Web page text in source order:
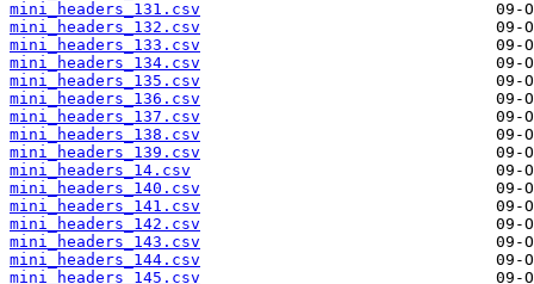
mini_headers_131.csv
mini_headers_132.csv
mini_headers_133.csv
mini_headers_134.csv
mini_headers_135.csv
mini_headers_136.csv
mini_headers_137.csv
mini_headers_138.csv
mini_headers_139.csv
mini_headers_14.csv
mini_headers_140.csv
mini_headers_141.csv
mini_headers_142.csv
mini_headers_143.csv
mini_headers_144.csv
mini_headers_145.csv